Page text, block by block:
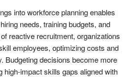
into workforce planning enables
needs, training budgets, and
reactive recruitment, organizations
employees, optimizing costs and
Budgeting decisions become more
high-impact skills gaps aligned with